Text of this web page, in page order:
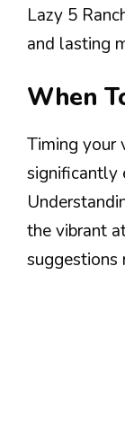
Lazy 5
and lasting
When
Timing your
significantly
the vibrant
suggestions